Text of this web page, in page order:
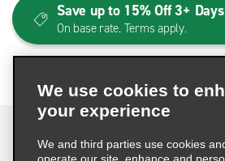
We use cookies to
your experience
We and third parties use cookies
Save up to 15% Off 3+ Days
On base rate. Terms apply.